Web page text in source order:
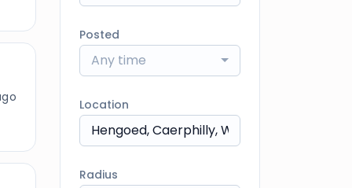
Posted
Any time
Location
Radius